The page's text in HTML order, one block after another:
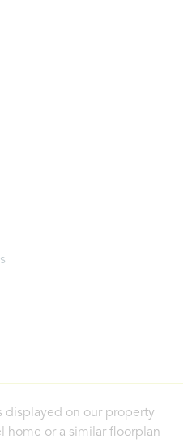
displayed on our property
home or a similar floorplan